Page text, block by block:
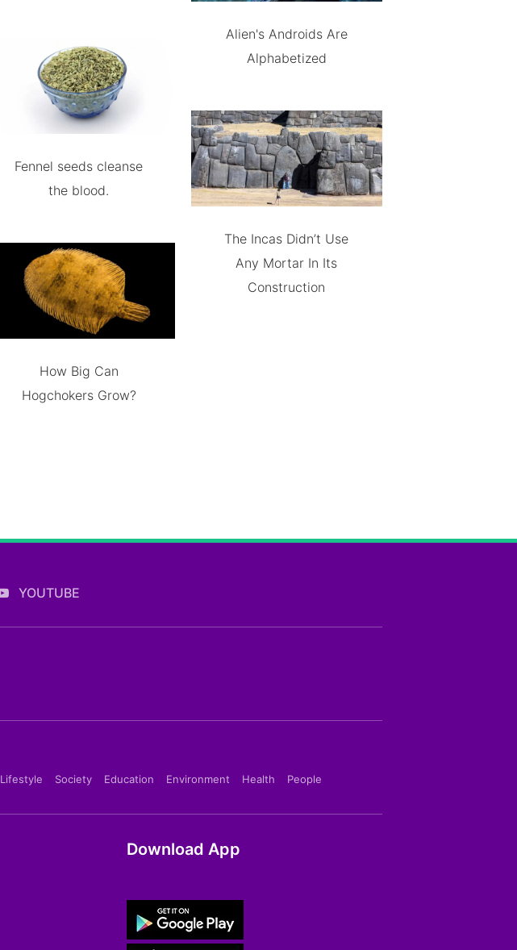
Fennel seeds cleanse
the blood.
How Big Can
Hogchokers Grow?
Alien's Androids Are
Alphabetized
The Incas Didn’t Use
Any Mortar In Its
Construction
YOUTUBE
Lifestyle Society Education Environment Health People
Download App